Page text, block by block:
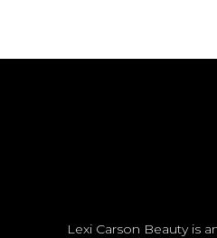
Lexi Carson Beauty is